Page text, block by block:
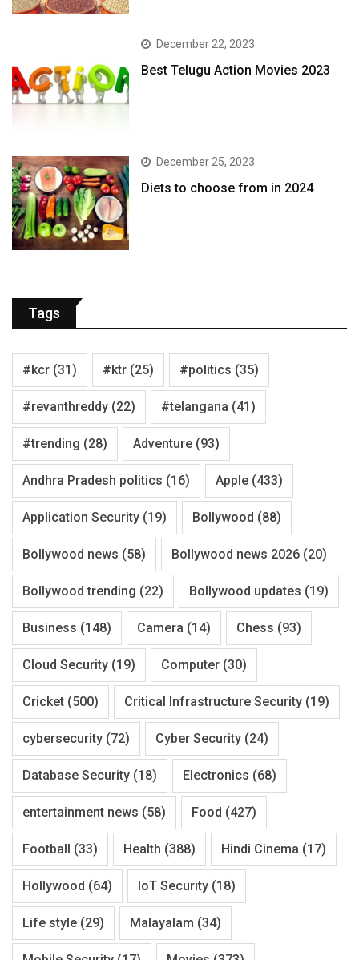
December 22, 2023
Best Telugu Action Movies 2023
December 25, 2023
Diets to choose from in 2024
Tags
#kcr (31) #ktr (25) #politics (35)
#revanthreddy (22) #telangana (41)
#trending (28) Adventure (93)
Andhra Pradesh politics (16) Apple (433)
Application Security (19) Bollywood (88)
Bollywood news (58) Bollywood news 2026 (20)
Bollywood trending (22) Bollywood updates (19)
Business (148) Camera (14) Chess (93)
Cloud Security (19) Computer (30)
Cricket (500) Critical Infrastructure Security (19)
cybersecurity (72) Cyber Security (24)
Database Security (18) Electronics (68)
entertainment news (58) Food (427)
Football (33) Health (388) Hindi Cinema (17)
Hollywood (64) IoT Security (18)
Life style (29) Malayalam (34)